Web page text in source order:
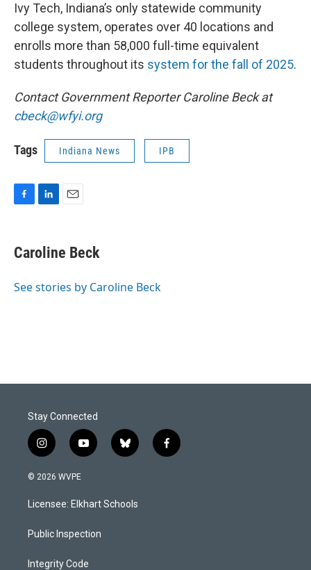
Ivy Tech, Indiana’s only statewide community
college system, operates over 40 locations and
enrolls more than 58,000 full-time equivalent
students throughout its system for the fall of 2025.
Contact Government Reporter Caroline Beck at
cbeck@wfyi.org
Tags Indiana News IPB
e
b
o
k
e
I
i
l
Caroline Beck
See stories by Caroline Beck
Stay Connected
i
n
s
a
g
a
y
o
u
b
b
l
s
k
f
a
© 2026 WVPE
Licensee: Elkhart Schools
Public Inspection
Integrity Code